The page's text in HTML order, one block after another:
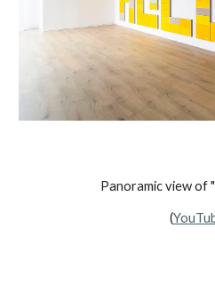
Panoramic view of
(